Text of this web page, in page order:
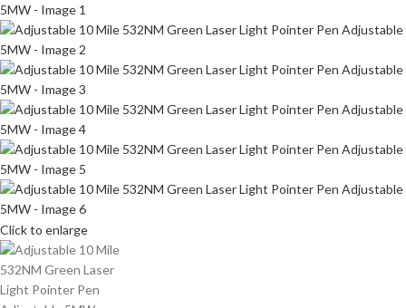
Click to enlarge